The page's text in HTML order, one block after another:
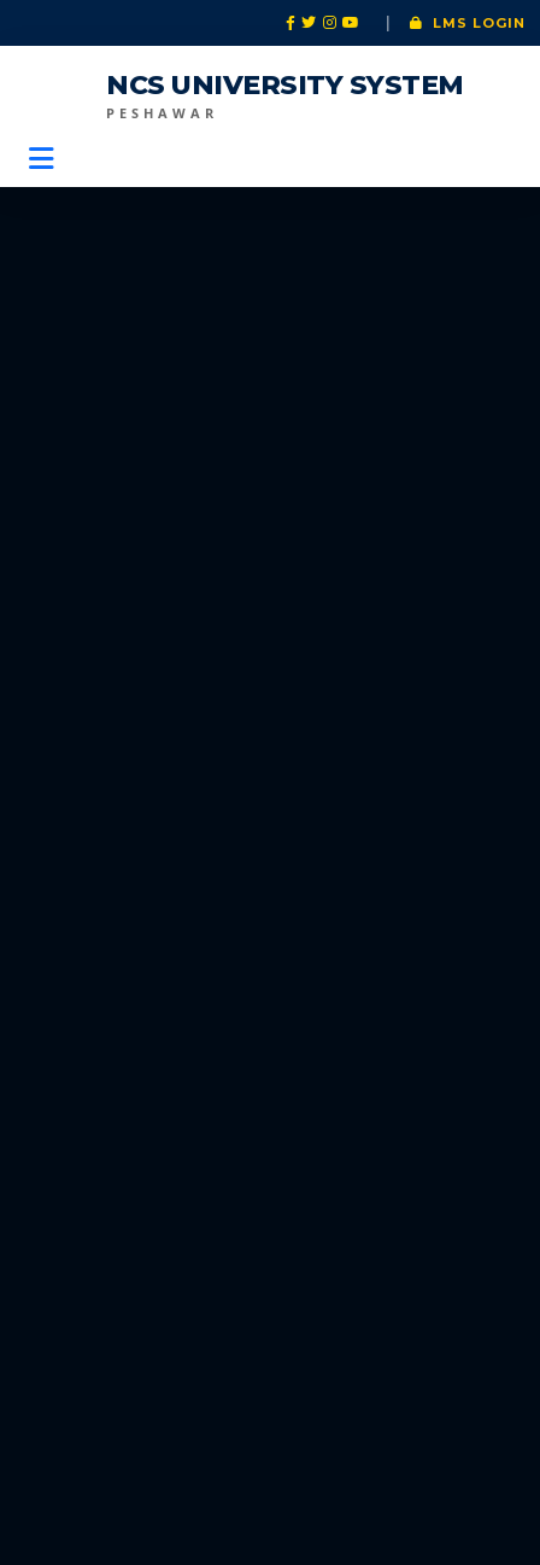
LMS LOGIN
NCS UNIVERSITY SYSTEM
PESHAWAR